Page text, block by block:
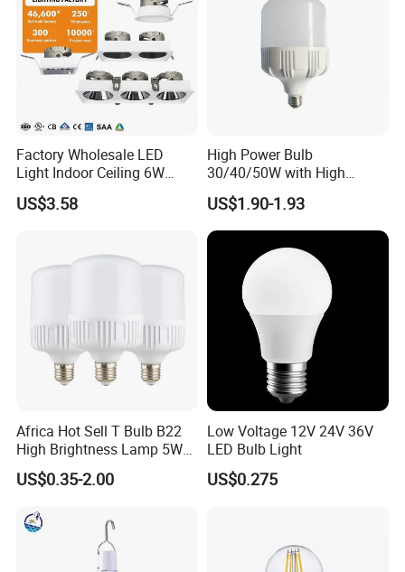
Factory Wholesale LED
Light Indoor Ceiling 6W
220V MR16 GU10 Plug Type
Spot Lighting COB LED
Housing
US$3.58
High Power Bulb
30/40/50W with High
Lumen LED Bulb Lamp
US$1.90-1.93
Africa Hot Sell T Bulb B22
High Brightness Lamp 5W
9W 18W High Power LED
Bulb Materials
US$0.35-2.00
Low Voltage 12V 24V 36V
LED Bulb Light
US$0.275